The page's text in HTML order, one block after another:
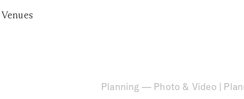
Venues
Planning — Photo & Video |